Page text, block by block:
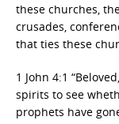
these churches,
crusades,
that ties these
1 John 4:1
spirits to see
prophets have